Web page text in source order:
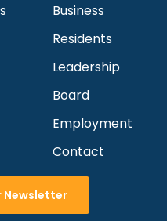
Business
Residents
Leadership
Board
Employment
Contact
Newsletter